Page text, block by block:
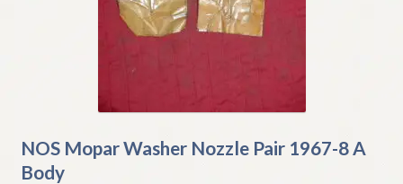
NOS Mopar Washer Nozzle Pair 1967-8 A
Body